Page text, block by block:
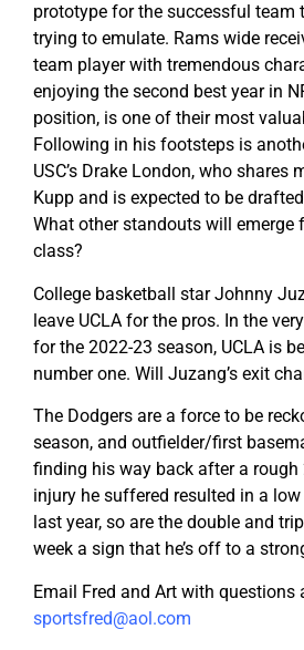
prototype for the successful team
trying to emulate. Rams wide
team player with tremendous
enjoying the second best year in
position, is one of their most
Following in his footsteps is
USC’s Drake London, who shares
Kupp and is expected to be
What other standouts will emerge
class?
College basketball star Johnny
leave UCLA for the pros. In the
for the 2022-23 season, UCLA is
number one. Will Juzang’s exit
The Dodgers are a force to be
season, and outfielder/first
finding his way back after a rough
injury he suffered resulted in a
last year, so are the double and
week a sign that he’s off to a
Email Fred and Art with questions
sportsfred@aol.com